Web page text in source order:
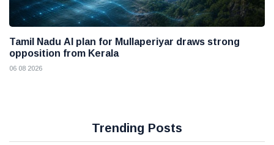
Tamil Nadu AI plan for Mullaperiyar draws strong
opposition from Kerala
06 08 2026
Trending Posts